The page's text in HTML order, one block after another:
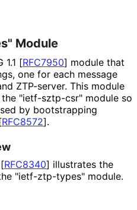
Module
[RFC7950] module that
one for each message
ZTP-server. This module
"ietf-sztp-csr" module so
by bootstrapping
RFC8572].
[RFC8340] illustrates the
"ietf-ztp-types" module.